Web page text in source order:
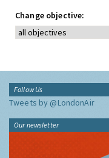
Change objective:
Follow Us
Tweets by @LondonAir
Our newsletter